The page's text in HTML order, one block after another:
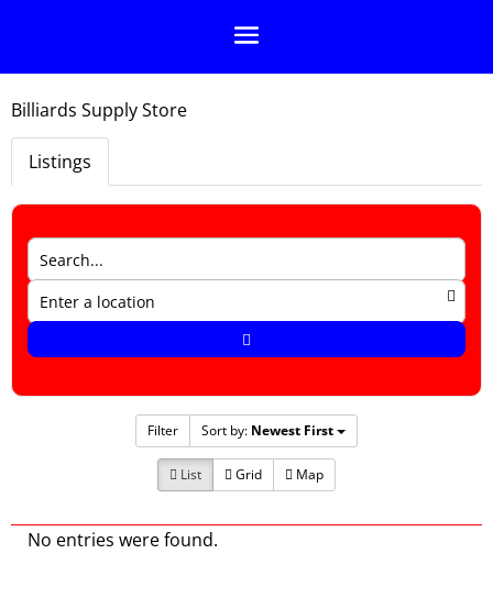
Billiards Supply Store
Listings
Filter Sort by: Newest First
List Grid Map
No entries were found.